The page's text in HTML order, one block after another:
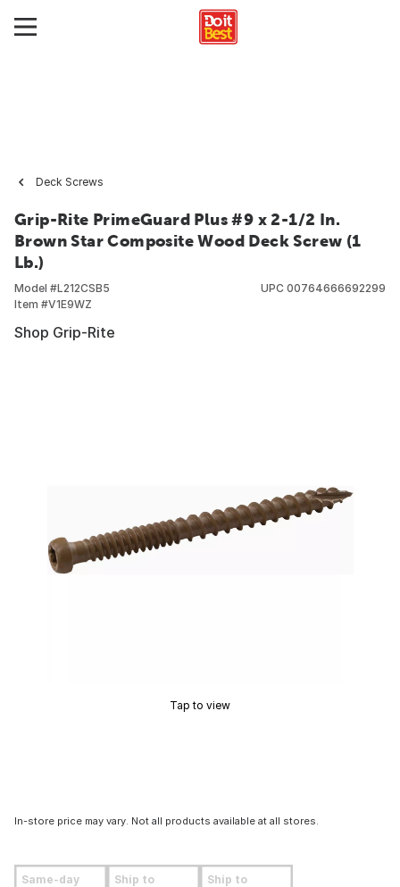
Deck Screws
Grip-Rite PrimeGuard Plus #9 x 2-1/2 In.
Brown Star Composite Wood Deck Screw (1
Lb.)
Model #L212CSB5
Item #V1E9WZ
UPC 00764666692299
Shop Grip-Rite
Tap to view
In-store price may vary. Not all products available at all stores.
Same-day Ship to Ship to